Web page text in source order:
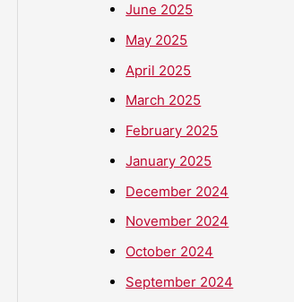
June 2025
May 2025
April 2025
March 2025
February 2025
January 2025
December 2024
November 2024
October 2024
September 2024